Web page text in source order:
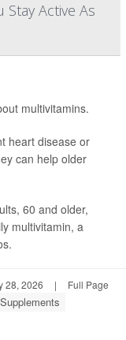
Stay Active As
multivitamins.
heart disease or
can help older
60 and older,
multivitamin, a
28, 2026 | Full Page